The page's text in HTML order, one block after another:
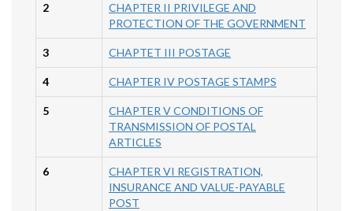
2
CHAPTER II PRIVILEGE AND
PROTECTION OF THE GOVERNMENT
3 CHAPTET III POSTAGE
4 CHAPTER IV POSTAGE STAMPS
5
CHAPTER V CONDITIONS OF
TRANSMISSION OF POSTAL
ARTICLES
6
CHAPTER VI REGISTRATION,
INSURANCE AND VALUE-PAYABLE
POST